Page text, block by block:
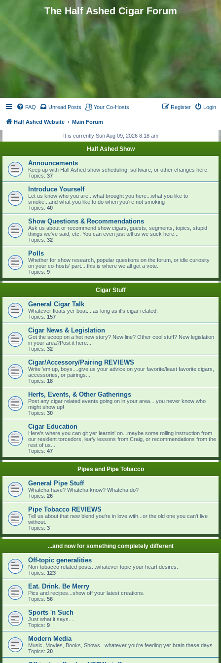
The Half Ashed Cigar Forum
FAQ Unread Posts Your Co-Hosts Login
Register
Half Ashed Website Main Forum
It is currently Sun Aug 09, 2026 8:18 am
Half Ashed Show
Announcements
Keep up with Half Ashed show scheduling, software, or other changes here.
Topics: 37
Introduce Yourself
Let us know who you are...what brought you here...what you like to
smoke...and what you like to do when you're not smoking
Topics: 40
Show Questions & Recommendations
Ask us about or recommend show cigars, guests, segments, topics, stupid
things we've said, etc. You can even just tell us we suck here...
Topics: 32
Polls
Whether for show research, popular questions on the forum, or idle curiosity
on your co-hosts' part....this is where we all get a vote.
Topics: 9
Cigar Stuff
General Cigar Talk
Whatever floats yer boat....as long as it's cigar related.
Topics: 157
Cigar News & Legislation
Got the scoop on a hot new story? New line? Other cool stuff? New legislation
in your area?Post it here....
Topics: 32
Cigar/Accessory/Pairing REVIEWS
Write 'em up, boys....give us your advice on your favorite/least favorite cigars,
accessories, or pairings...
Topics: 18
Herfs, Events, & Other Gatherings
Post any cigar related events going on in your area....you never know who
might show up!
Topics: 30
Cigar Education
Here's where you can git yer learnin' on...maybe some rolling instruction from
our resident torcedors, leafy lessons from Craig, or recommendations from the
rest of us....
Topics: 47
Pipes and Pipe Tobacco
General Pipe Stuff
Whatcha have? Whatcha know? Whatcha do?
Topics: 26
Pipe Tobacco REVIEWS
Tell us about that new blend you're in love with...or the old one you can't live
without.
Topics: 3
...and now for something completely different
Off-topic generalities
Non-tobacco related posts...whatever topic your heart desires.
Topics: 123
Eat. Drink. Be Merry
Pics and recipes...show off your latest creations.
Topics: 56
Sports 'n Such
Just what it says....
Topics: 9
Modern Media
Music, Movies, Books, Shows...whatever you're feeding yer brain these days.
Topics: 20